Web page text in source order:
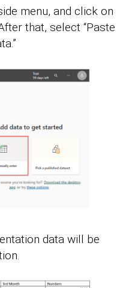
menu, and click on
that, select “Paste
data will be